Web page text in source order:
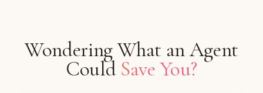
Wondering What an Agent
Could Save You?